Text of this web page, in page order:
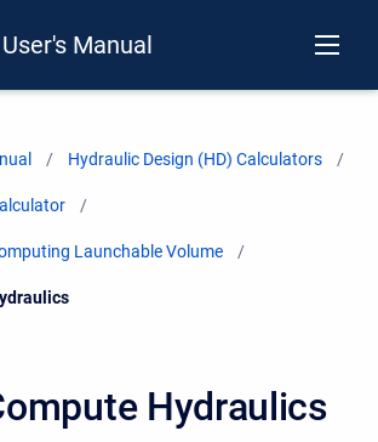
User's Manual
Hydraulic Design (HD) Calculators
Launchable Volume
Hydraulics